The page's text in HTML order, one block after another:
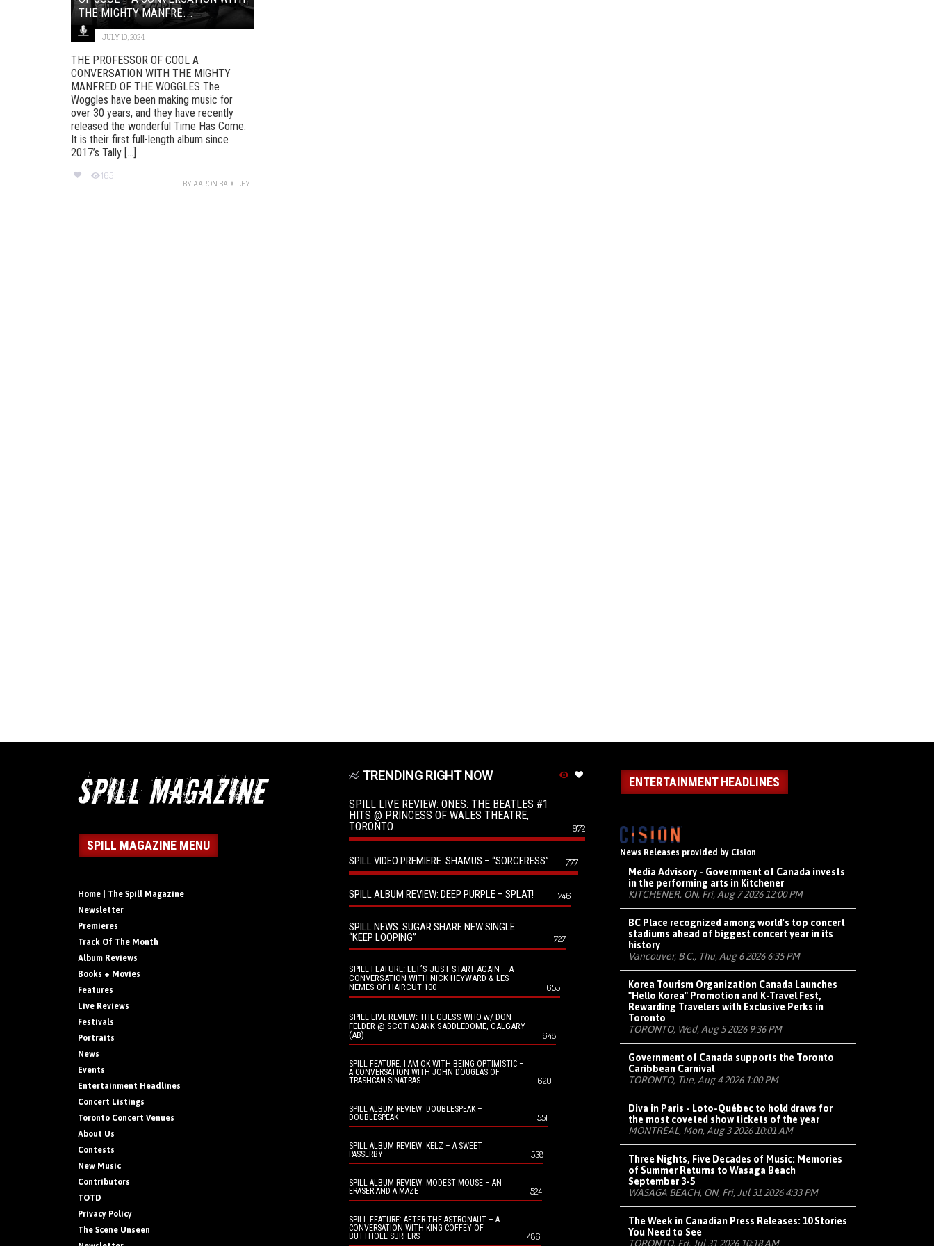
THE MIGHTY MANFRE...
JULY 10, 2024
THE PROFESSOR OF COOL A
CONVERSATION WITH THE MIGHTY
MANFRED OF THE WOGGLES The
Woggles have been making music for
over 30 years, and they have recently
released the wonderful Time Has Come.
It is their first full-length album since
2017’s Tally [...]
165
BYAARON BADGLEY
SPILL MAGAZINE MENU
Home | The Spill Magazine
Newsletter
Premieres
Track Of The Month
Album Reviews
Books + Movies
Features
Live Reviews
Festivals
Portraits
News
Events
Entertainment Headlines
Concert Listings
Toronto Concert Venues
About Us
Contests
New Music
Contributors
TOTD
Privacy Policy
The Scene Unseen
TRENDING RIGHT NOW
SPILL LIVE REVIEW: ONES: THE BEATLES #1
HITS @ PRINCESS OF WALES THEATRE,
TORONTO
972
SPILL VIDEO PREMIERE: SHAMUS – “SORCERESS” 777
SPILL ALBUM REVIEW: DEEP PURPLE – SPLAT! 746
SPILL NEWS: SUGAR SHARE NEW SINGLE
“KEEP LOOPING”
727
SPILL FEATURE: LET’S JUST START AGAIN – A
CONVERSATION WITH NICK HEYWARD & LES
NEMES OF HAIRCUT 100
655
SPILL LIVE REVIEW: THE GUESS WHO w/ DON
FELDER @ SCOTIABANK SADDLEDOME, CALGARY
(AB)
648
SPILL FEATURE: I AM OK WITH BEING OPTIMISTIC –
A CONVERSATION WITH JOHN DOUGLAS OF
TRASHCAN SINATRAS
620
SPILL ALBUM REVIEW: DOUBLESPEAK –
DOUBLESPEAK
551
SPILL ALBUM REVIEW: KELZ – A SWEET
PASSERBY
538
SPILL ALBUM REVIEW: MODEST MOUSE – AN
ERASER AND A MAZE
524
SPILL FEATURE: AFTER THE ASTRONAUT – A
CONVERSATION WITH KING COFFEY OF
BUTTHOLE SURFERS
486
ENTERTAINMENT HEADLINES
News Releases provided by Cision
Media Advisory - Government of Canada invests
in the performing arts in Kitchener
KITCHENER, ON, Fri, Aug 7 2026 12:00 PM
BC Place recognized among world's top concert
stadiums ahead of biggest concert year in its
history
Vancouver, B.C., Thu, Aug 6 2026 6:35 PM
Korea Tourism Organization Canada Launches
"Hello Korea" Promotion and K-Travel Fest,
Rewarding Travelers with Exclusive Perks in
Toronto
TORONTO, Wed, Aug 5 2026 9:36 PM
Government of Canada supports the Toronto
Caribbean Carnival
TORONTO, Tue, Aug 4 2026 1:00 PM
Diva in Paris - Loto-Québec to hold draws for
the most coveted show tickets of the year
MONTRÉAL, Mon, Aug 3 2026 10:01 AM
Three Nights, Five Decades of Music: Memories
of Summer Returns to Wasaga Beach
September 3-5
WASAGA BEACH, ON, Fri, Jul 31 2026 4:33 PM
The Week in Canadian Press Releases: 10 Stories
You Need to See
TORONTO, Fri, Jul 31 2026 10:18 AM